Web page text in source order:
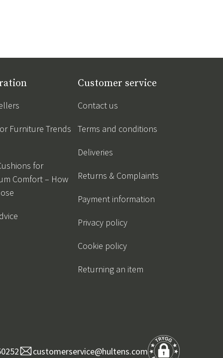
Furniture Trends
for
Comfort – How
Customer service
Contact us
Terms and conditions
Deliveries
Returns & Complaints
Payment information
Privacy policy
Cookie policy
Returning an item
customerservice@hultens.com